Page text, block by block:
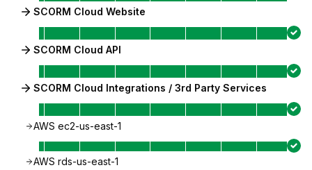
SCORM Cloud Website
SCORM Cloud API
SCORM Cloud Integrations / 3rd Party Services
AWS ec2-us-east-1
AWS rds-us-east-1